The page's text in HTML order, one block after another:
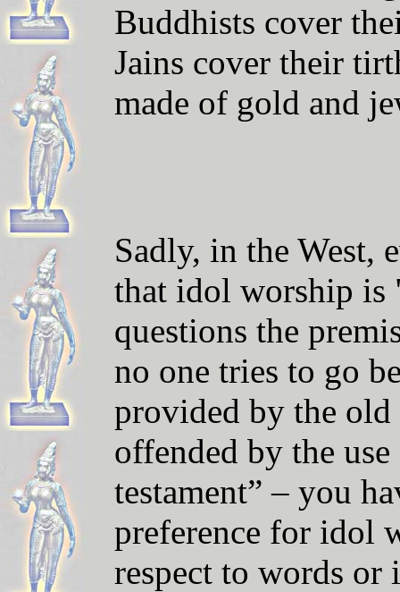
Buddhists cover
Jains cover their
made of gold and
Sadly, in the West,
that idol worship is
questions the
no one tries to go
provided by the
offended by the
testament” – you
preference for idol
respect to words or